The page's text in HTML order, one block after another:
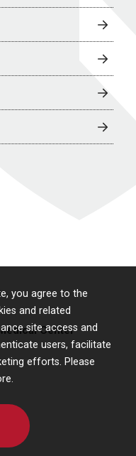
you agree to the
and related
site access and
users, facilitate
efforts. Please
Center